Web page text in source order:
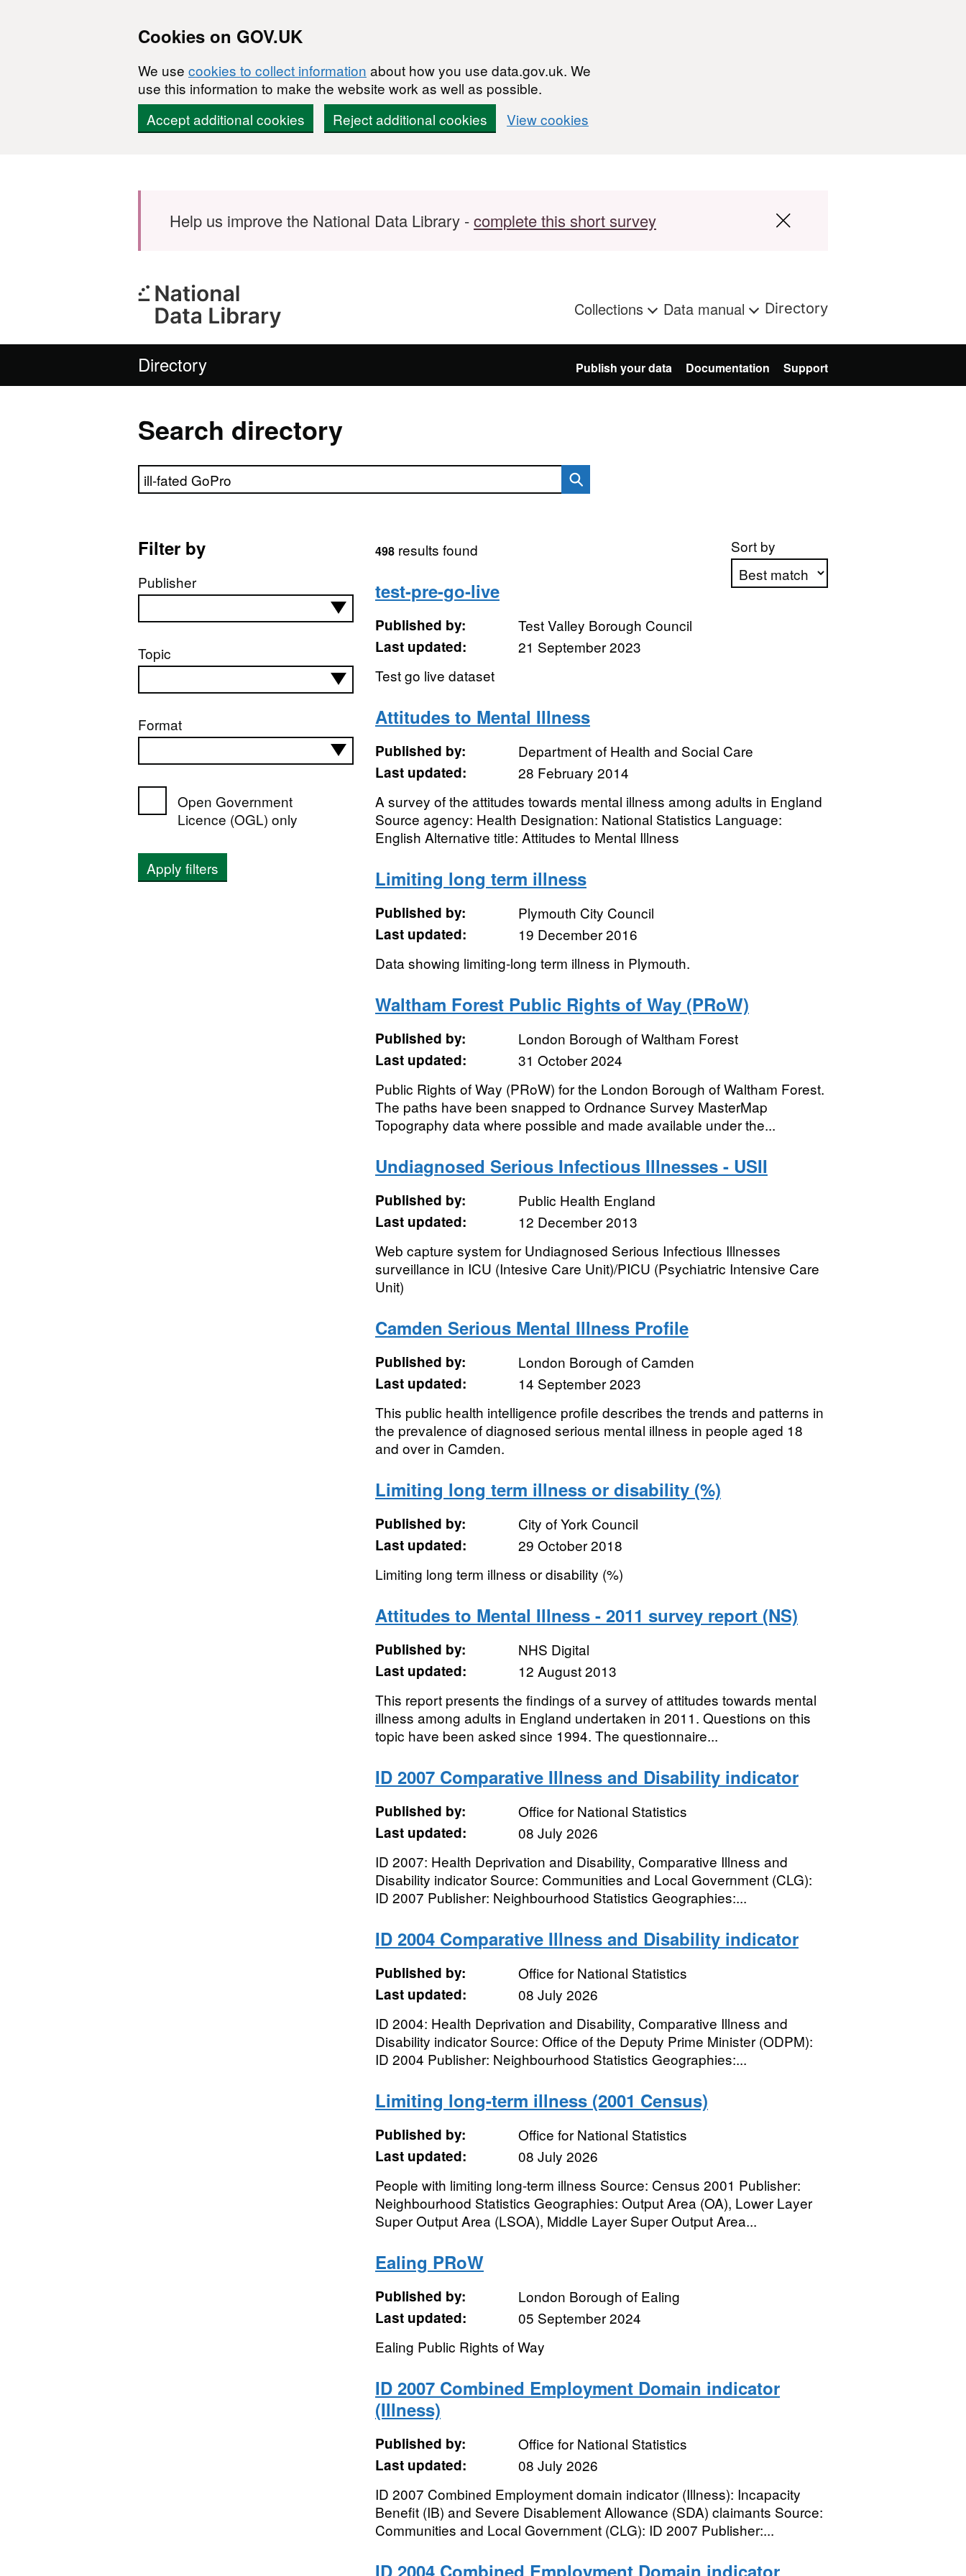
Cookies on GOV.UK
We use cookies to collect information about how you use data.gov.uk. We
use this information to make the website work as well as possible.
Accept additional cookies
Reject additional cookies View cookies
Help us improve the National Data Library -complete this short survey
Collections Data manual Directory
Directory Publish your data Documentation Support
Search directory
Search directory
Filter by
Publisher
Topic
Format
Open Government
Licence (OGL) only
Apply filters
Sort by
498results found
test-pre-go-live
Published by:
Test Valley Borough Council
Last updated:
21 September 2023
Test go live dataset
Attitudes to Mental Illness
Published by:
Department of Health and Social Care
Last updated:
28 February 2014
A survey of the attitudes towards mental illness among adults in England
Source agency: Health Designation: National Statistics Language:
English Alternative title: Attitudes to Mental Illness
Limiting long term illness
Published by:
Plymouth City Council
Last updated:
19 December 2016
Data showing limiting-long term illness in Plymouth.
Waltham Forest Public Rights of Way (PRoW)
Published by:
London Borough of Waltham Forest
Last updated:
31 October 2024
Public Rights of Way (PRoW) for the London Borough of Waltham Forest.
The paths have been snapped to Ordnance Survey MasterMap
Topography data where possible and made available under the...
Undiagnosed Serious Infectious Illnesses - USII
Published by:
Public Health England
Last updated:
12 December 2013
Web capture system for Undiagnosed Serious Infectious Illnesses
surveillance in ICU (Intesive Care Unit)/PICU (Psychiatric Intensive Care
Unit)
Camden Serious Mental Illness Profile
Published by:
London Borough of Camden
Last updated:
14 September 2023
This public health intelligence profile describes the trends and patterns in
the prevalence of diagnosed serious mental illness in people aged 18
and over in Camden.
Limiting long term illness or disability (%)
Published by:
City of York Council
Last updated:
29 October 2018
Limiting long term illness or disability (%)
Attitudes to Mental Illness - 2011 survey report (NS)
Published by:
NHS Digital
Last updated:
12 August 2013
This report presents the findings of a survey of attitudes towards mental
illness among adults in England undertaken in 2011. Questions on this
topic have been asked since 1994. The questionnaire...
ID 2007 Comparative Illness and Disability indicator
Published by:
Office for National Statistics
Last updated:
08 July 2026
ID 2007: Health Deprivation and Disability, Comparative Illness and
Disability indicator Source: Communities and Local Government (CLG):
ID 2007 Publisher: Neighbourhood Statistics Geographies:...
ID 2004 Comparative Illness and Disability indicator
Published by:
Office for National Statistics
Last updated:
08 July 2026
ID 2004: Health Deprivation and Disability, Comparative Illness and
Disability indicator Source: Office of the Deputy Prime Minister (ODPM):
ID 2004 Publisher: Neighbourhood Statistics Geographies:...
Limiting long-term illness (2001 Census)
Published by:
Office for National Statistics
Last updated:
08 July 2026
People with limiting long-term illness Source: Census 2001 Publisher:
Neighbourhood Statistics Geographies: Output Area (OA), Lower Layer
Super Output Area (LSOA), Middle Layer Super Output Area...
Ealing PRoW
Published by:
London Borough of Ealing
Last updated:
05 September 2024
Ealing Public Rights of Way
ID 2007 Combined Employment Domain indicator
(Illness)
Published by:
Office for National Statistics
Last updated:
08 July 2026
ID 2007 Combined Employment domain indicator (Illness): Incapacity
Benefit (IB) and Severe Disablement Allowance (SDA) claimants Source:
Communities and Local Government (CLG): ID 2007 Publisher:...
ID 2004 Combined Employment Domain indicator